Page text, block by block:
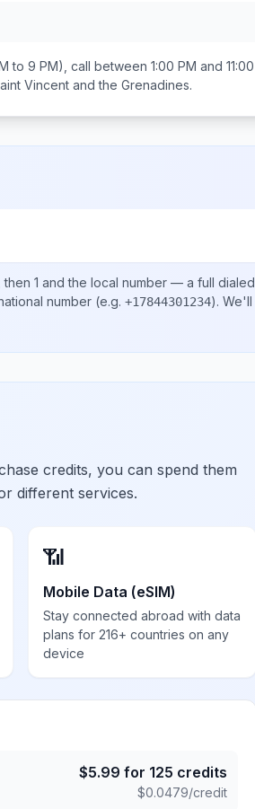
to 9 PM), call between 1:00 PM and 11:00
Vincent and the Grenadines.
then 1 and the local number — a full dialed
number (e.g. +17844301234). We'll
credits, you can spend them
different services.
📶
Mobile Data (eSIM)
Stay connected abroad with data
plans for 216+ countries on any
device
$5.99 for 125 credits
$0.0479/credit